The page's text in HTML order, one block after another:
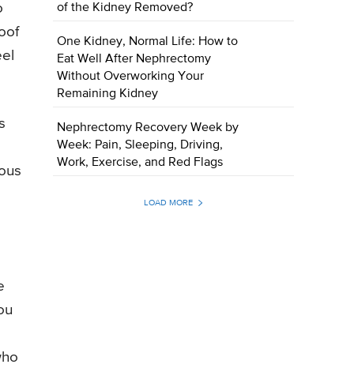
of the Kidney Removed?
One Kidney, Normal Life: How to
Eat Well After Nephrectomy
Without Overworking Your
Remaining Kidney
Nephrectomy Recovery Week by
Week: Pain, Sleeping, Driving,
Work, Exercise, and Red Flags
LOAD MORE